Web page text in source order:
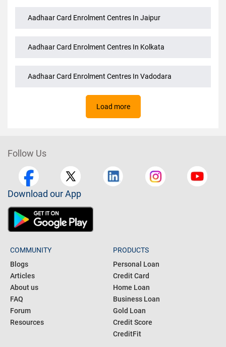
Aadhaar Card Enrolment Centres In Jaipur
Aadhaar Card Enrolment Centres In Kolkata
Aadhaar Card Enrolment Centres In Vadodara
Load more
Follow Us
Download our App
COMMUNITY
Blogs
Articles
About us
FAQ
Forum
Resources
PRODUCTS
Personal Loan
Credit Card
Home Loan
Business Loan
Gold Loan
Credit Score
CreditFit